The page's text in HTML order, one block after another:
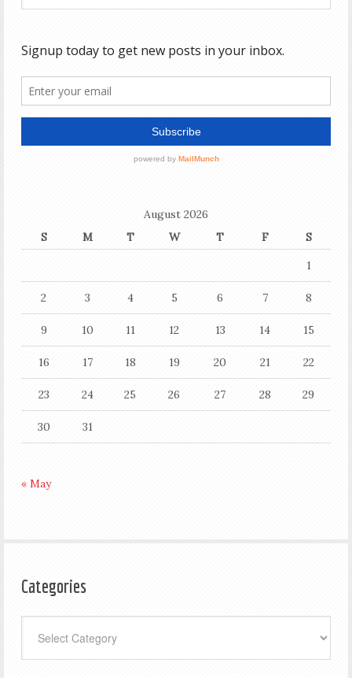
August 2026
S
M T W T F
S
1
2 3 4 5 6 7 8
9 10 11 12 13 14 15
16 17 18 19 20 21 22
23 24 25 26 27 28 29
30 31
« May
Categories